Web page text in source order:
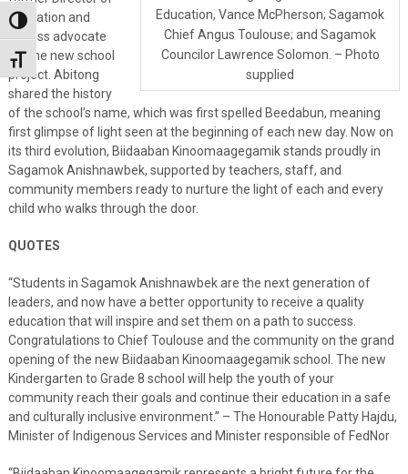
Toggle High Contrast
Toggle Font size
Education, Vance McPherson; Sagamok
Chief Angus Toulouse; and Sagamok
Councilor Lawrence Solomon. – Photo
supplied
Education and
tireless advocate
for the new school
project. Abitong
shared the history
of the school’s name, which was first spelled Beedabun, meaning
first glimpse of light seen at the beginning of each new day. Now on
its third evolution, Biidaaban Kinoomaagegamik stands proudly in
Sagamok Anishnawbek, supported by teachers, staff, and
community members ready to nurture the light of each and every
child who walks through the door.
QUOTES
“Students in Sagamok Anishnawbek are the next generation of
leaders, and now have a better opportunity to receive a quality
education that will inspire and set them on a path to success.
Congratulations to Chief Toulouse and the community on the grand
opening of the new Biidaaban Kinoomaagegamik school. The new
Kindergarten to Grade 8 school will help the youth of your
community reach their goals and continue their education in a safe
and culturally inclusive environment.” – The Honourable Patty Hajdu,
Minister of Indigenous Services and Minister responsible of FedNor